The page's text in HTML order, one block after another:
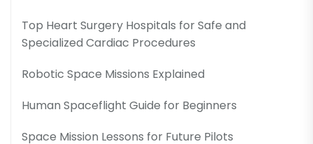
Top Heart Surgery Hospitals for Safe and
Specialized Cardiac Procedures
Robotic Space Missions Explained
Human Spaceflight Guide for Beginners
Space Mission Lessons for Future Pilots